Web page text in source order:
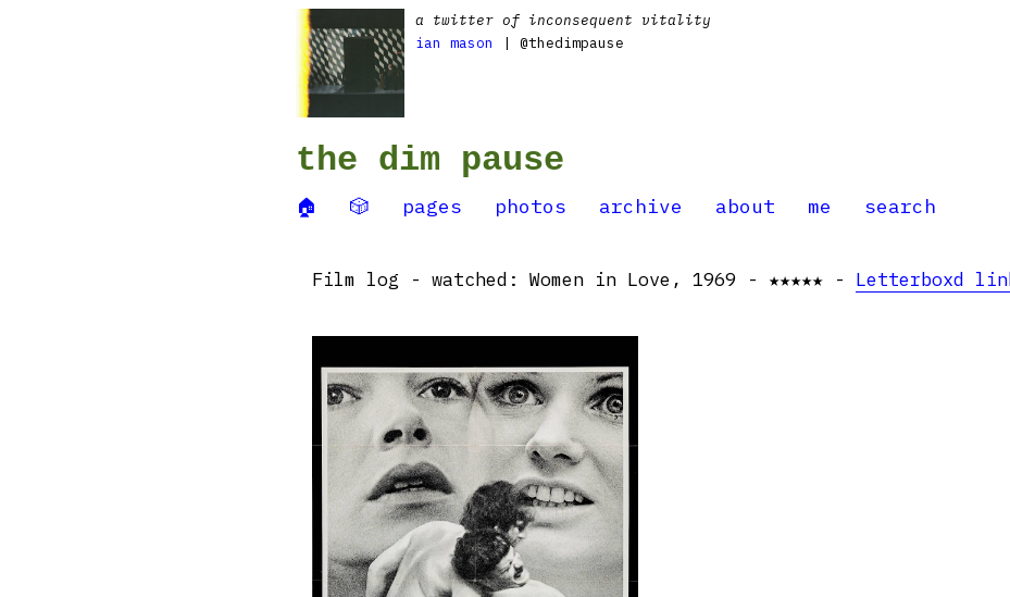
a twitter of inconsequent vitality
ian mason
| @thedimpause
the dim pause
🏠 🎲 pages photos archive about me search
Film log - watched: Women in Love, 1969 - ★★★★★ - Letterboxd